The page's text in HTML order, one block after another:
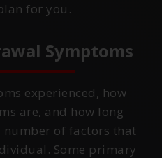
for you.
Symptoms
experienced, how
are, and how long
number of factors that
Some primary